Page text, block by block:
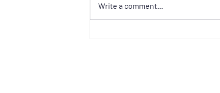
Write a comment...